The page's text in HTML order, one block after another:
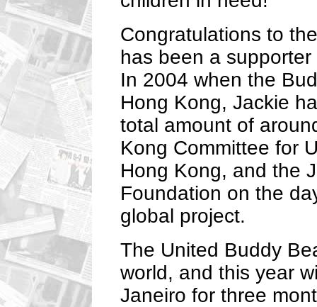
Congratulations to
has been a
In 2004 when the
Hong Kong, Jackie
total amount of
Kong Committee for
Hong Kong, and the
Foundation on the
global project.
The United Buddy
world, and this year
Janeiro for three